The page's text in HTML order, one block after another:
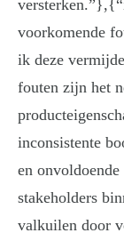
voorkomende
ik deze
fouten zijn het
inconsistente
en
stakeholders
valkuilen door